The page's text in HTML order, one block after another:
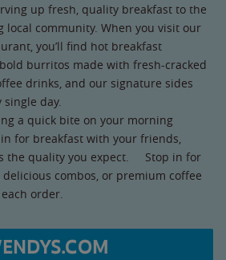
up fresh, quality breakfast to the
local community. When you visit our
you’ll find hot breakfast
burritos made with fresh-cracked
drinks, and our signature sides
single day.
a quick bite on your morning
for breakfast with your friends,
the quality you expect. Stop in for
combos, or premium coffee
order.